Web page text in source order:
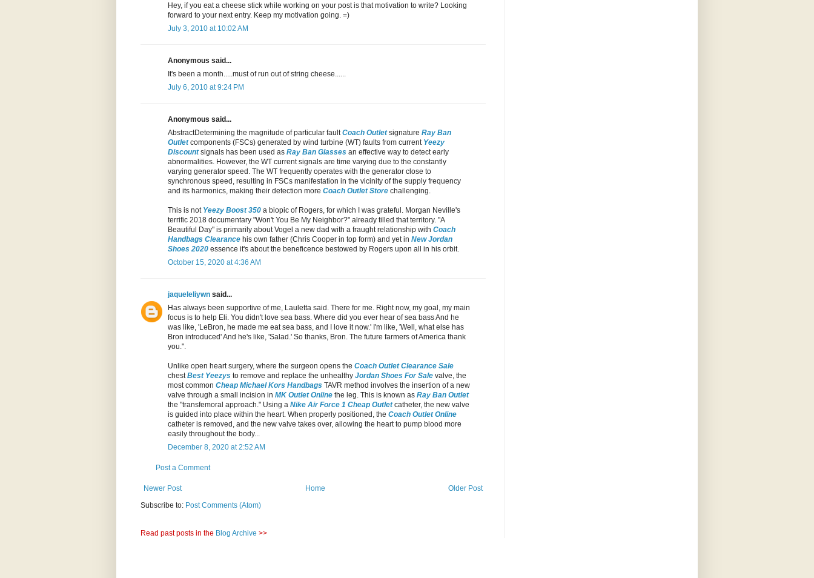
Hey, if you eat a cheese stick while working on your post is that motivation to write? Looking
forward to your next entry. Keep my motivation going. =)
July 3, 2010 at 10:02 AM
Anonymous said...
It's been a month.....must of run out of string cheese......
July 6, 2010 at 9:24 PM
Anonymous said...
AbstractDetermining the magnitude of particular faultCoach Outletsignature Ray Ban
Outletcomponents (FSCs) generated by wind turbine (WT) faults from current Yeezy
Discountsignals has been used as Ray Ban Glasses an effective way to detect early
abnormalities. However, the WT current signals are time varying due to the constantly
varying generator speed. The WT frequently operates with the generator close to
synchronous speed, resulting in FSCs manifestation in the vicinity of the supply frequency
and its harmonics, making their detection more Coach Outlet Store challenging.
This is not Yeezy Boost 350 a biopic of Rogers, for which I was grateful. Morgan Neville's
terrific 2018 documentary "Won't You Be My Neighbor?" already tilled that territory. "A
Beautiful Day" is primarily about Vogel a new dad with a fraught relationship with Coach
Handbags Clearance his own father (Chris Cooper in top form) and yet in New Jordan
Shoes 2020 essence it's about the beneficence bestowed by Rogers upon all in his orbit.
October 15, 2020 at 4:36 AM
jaqueleliywn said...
Has always been supportive of me, Lauletta said. There for me. Right now, my goal, my main
focus is to help Eli. You didn't love sea bass. Where did you ever hear of sea bass And he
was like, 'LeBron, he made me eat sea bass, and I love it now.' I'm like, 'Well, what else has
Bron introduced' And he's like, 'Salad.' So thanks, Bron. The future farmers of America thank
you.".
Unlike open heart surgery, where the surgeon opens the Coach Outlet Clearance Sale
chestBest Yeezys to remove and replace the unhealthy Jordan Shoes For Sale valve, the
most common Cheap Michael Kors Handbags TAVR method involves the insertion of a new
valve through a small incision in MK Outlet Online the leg. This is known as Ray Ban Outlet
the "transfemoral approach." Using a Nike Air Force 1 Cheap Outletcatheter, the new valve
is guided into place within the heart. When properly positioned, the Coach Outlet Online
catheter is removed, and the new valve takes over, allowing the heart to pump blood more
easily throughout the body...
December 8, 2020 at 2:52 AM
Post a Comment
Newer Post Older Post
Home
Subscribe to: Post Comments (Atom)
Read past posts in the Blog Archive >>